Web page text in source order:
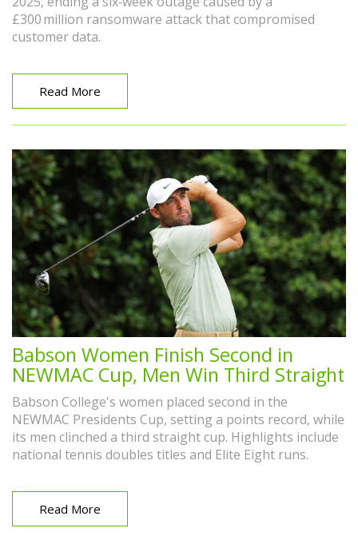
£300 million ransomware attack that compromised
customer data.
Read More
Babson Women Finish Second in
NEWMAC Cup, Men Win Third Straight
Babson College's women placed second in the
NEWMAC Presidents Cup, setting a points record, while
its men clinched a third straight cup. Highlights include
national tennis doubles titles and Elite Eight runs.
Read More